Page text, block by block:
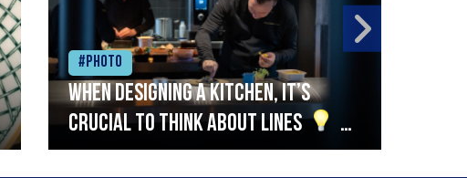
#Photo
When designing a kitchen, it’s
crucial to think about lines
A
streamlined setup with stations